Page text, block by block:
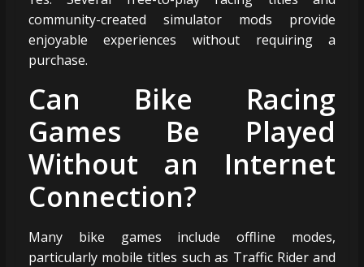
community-created simulator mods provide
enjoyable experiences without requiring a
purchase.
Can Bike Racing
Games Be Played
Without an Internet
Connection?
Many bike games include offline modes,
particularly mobile titles such as Traffic Rider and